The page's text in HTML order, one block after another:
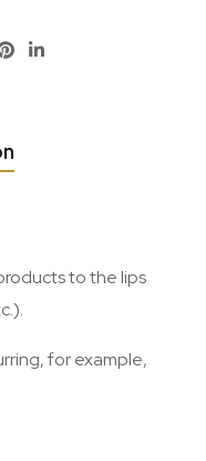
to the lips
for example,